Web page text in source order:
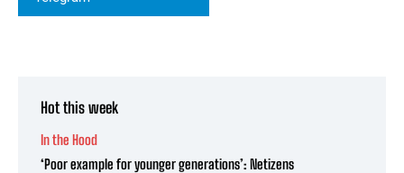
Hot this week
In the Hood
‘Poor example for younger generations’: Netizens